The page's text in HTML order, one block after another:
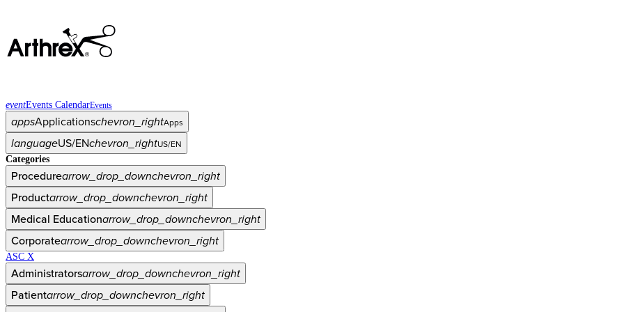
eventEvents CalendarEvents
appsApplicationschevron_rightApps
languageUS/ENchevron_rightUS/EN
Categories
Procedurearrow_drop_downchevron_right
Productarrow_drop_downchevron_right
Medical Educationarrow_drop_downchevron_right
Corporatearrow_drop_downchevron_right
ASC X
Administratorsarrow_drop_downchevron_right
Patientarrow_drop_downchevron_right